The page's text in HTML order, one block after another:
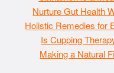
Nurture Gut Health
Holistic Remedies for
Is Cupping
Making a Natural